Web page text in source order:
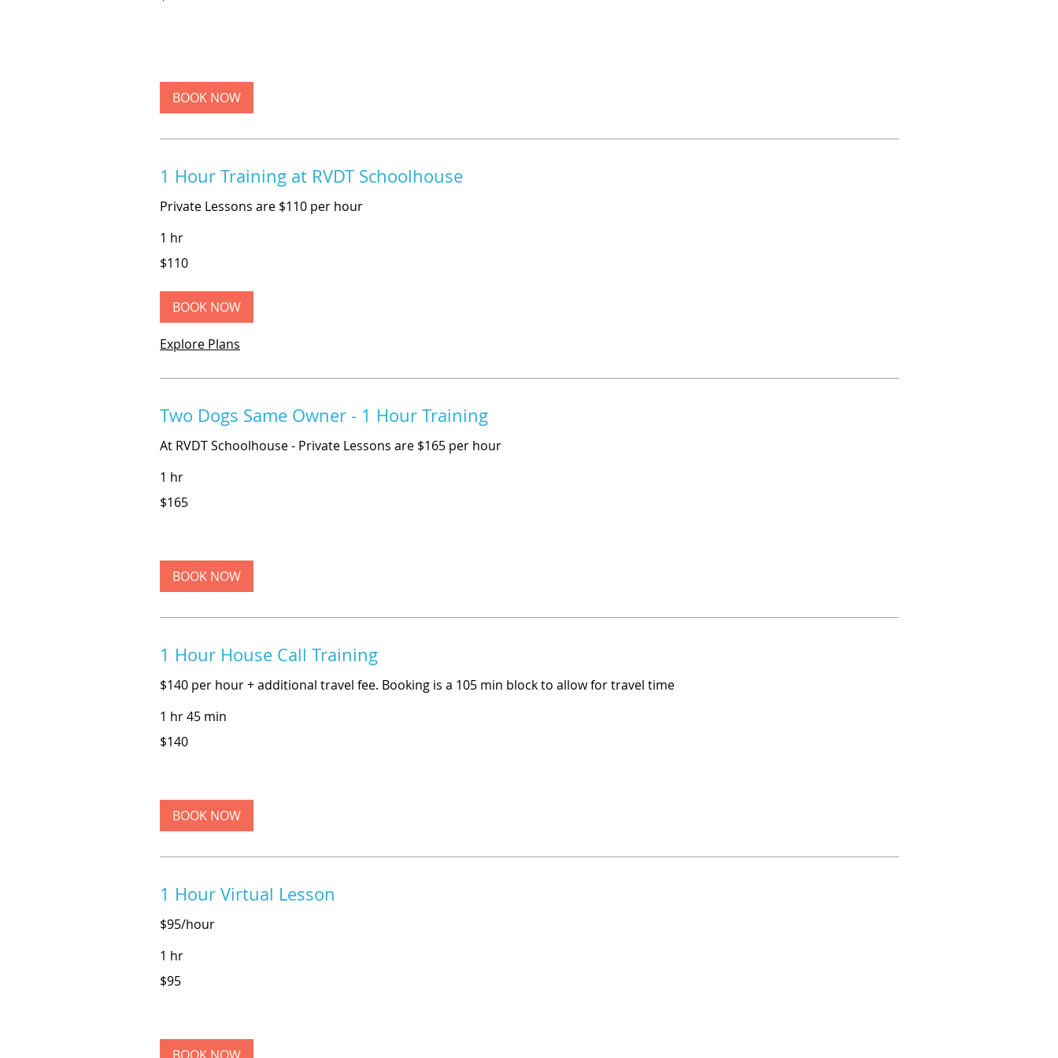
BOOK NOW
1 Hour Training at RVDT Schoolhouse
Private Lessons are $110 per hour
1 hr
US
$110
BOOK NOW
Explore Plans
Two Dogs Same Owner - 1 Hour Training
At RVDT Schoolhouse - Private Lessons are $165 per hour
1 hr
US
$165
BOOK NOW
1 Hour House Call Training
$140 per hour + additional travel fee. Booking is a 105 min block to allow for travel time
1 hr 45 min
US
$140
BOOK NOW
1 Hour Virtual Lesson
$95/hour
1 hr
US
$95